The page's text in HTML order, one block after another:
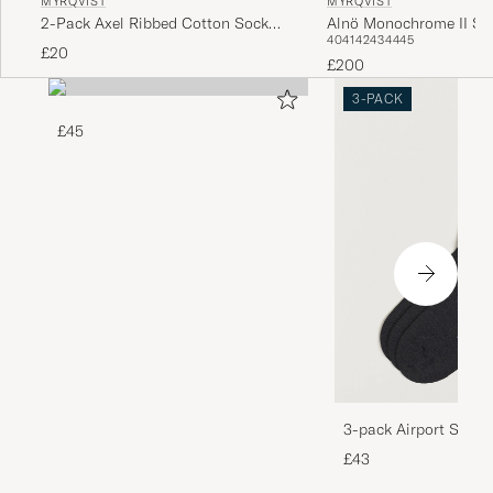
2-Pack Axel Ribbed Cotton Sock
Black/Navy
£20
Alnö Monochrome II
Beige Nubuck
404142434445
£200
£45
3-PACK
3-pack Airport
Melange
£43